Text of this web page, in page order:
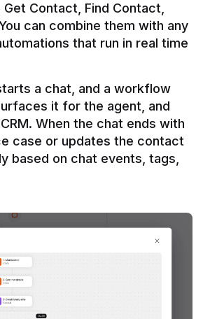
Contact, Find Contact,
can combine them with any
that run in real time
a chat, and a workflow
it for the agent, and
When the chat ends with
case or updates the contact
based on chat events, tags,